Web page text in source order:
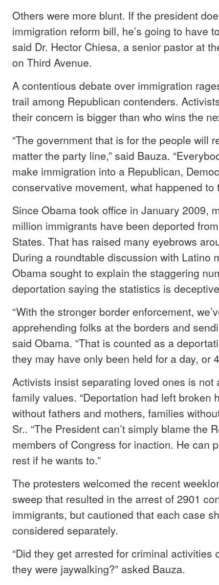
Others were more blunt. If the president
immigration reform bill, he’s going to have
said Dr. Hector Chiesa, a senior pastor at
on Third Avenue.
A contentious debate over immigration
trail among Republican contenders.
their concern is bigger than who wins the
“The government that is for the people will
matter the party line,” said Bauza.
make immigration into a Republican,
conservative movement, what happened to
Since Obama took office in January 2009,
million immigrants have been deported
States. That has raised many eyebrows
During a roundtable discussion with Latino
Obama sought to explain the staggering
deportation saying the statistics is
“With the stronger border enforcement,
apprehending folks at the borders and
said Obama. “That is counted as a
they may have only been held for a day, or
Activists insist separating loved ones is not
family values. “Deportation had left broken
without fathers and mothers, families
Sr.. “The President can’t simply blame the
members of Congress for inaction. He can
rest if he wants to.”
The protesters welcomed the recent
sweep that resulted in the arrest of 2901
immigrants, but cautioned that each case
considered separately.
“Did they get arrested for criminal activities
they were jaywalking?” asked Bauza.